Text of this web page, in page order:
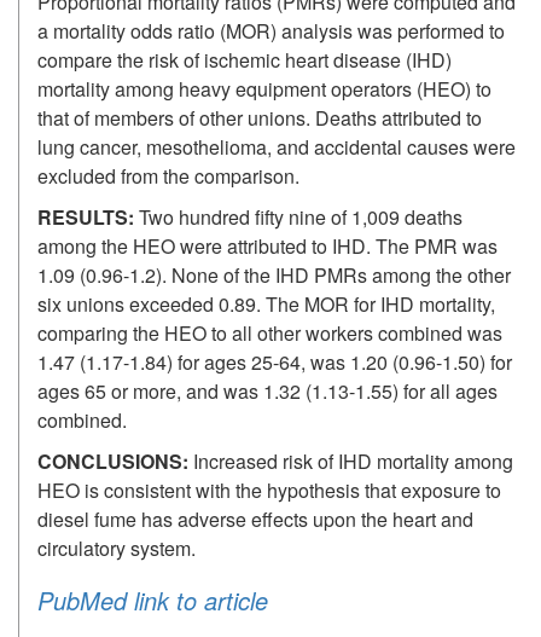
a mortality odds ratio (MOR) analysis was performed to
compare the risk of ischemic heart disease (IHD)
mortality among heavy equipment operators (HEO) to
that of members of other unions. Deaths attributed to
lung cancer, mesothelioma, and accidental causes were
excluded from the comparison.
RESULTS: Two hundred fifty nine of 1,009 deaths
among the HEO were attributed to IHD. The PMR was
1.09 (0.96-1.2). None of the IHD PMRs among the other
six unions exceeded 0.89. The MOR for IHD mortality,
comparing the HEO to all other workers combined was
1.47 (1.17-1.84) for ages 25-64, was 1.20 (0.96-1.50) for
ages 65 or more, and was 1.32 (1.13-1.55) for all ages
combined.
CONCLUSIONS: Increased risk of IHD mortality among
HEO is consistent with the hypothesis that exposure to
diesel fume has adverse effects upon the heart and
circulatory system.
PubMed link to article